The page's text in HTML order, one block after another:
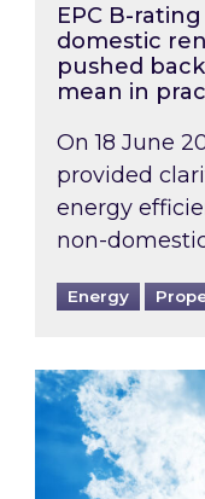
EPC B-
domestic
pushed
mean in
On 18 June
provided
energy
non-
Energy
Rising